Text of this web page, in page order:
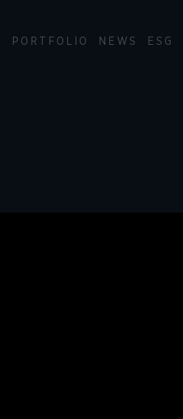
PORTFOLIO NEWS ESG